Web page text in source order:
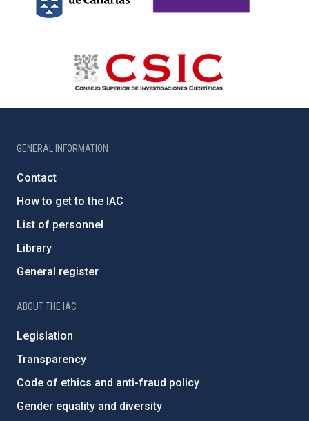
GENERAL INFORMATION
Contact
How to get to the IAC
List of personnel
Library
General register
ABOUT THE IAC
Legislation
Transparency
Code of ethics and anti-fraud policy
Gender equality and diversity